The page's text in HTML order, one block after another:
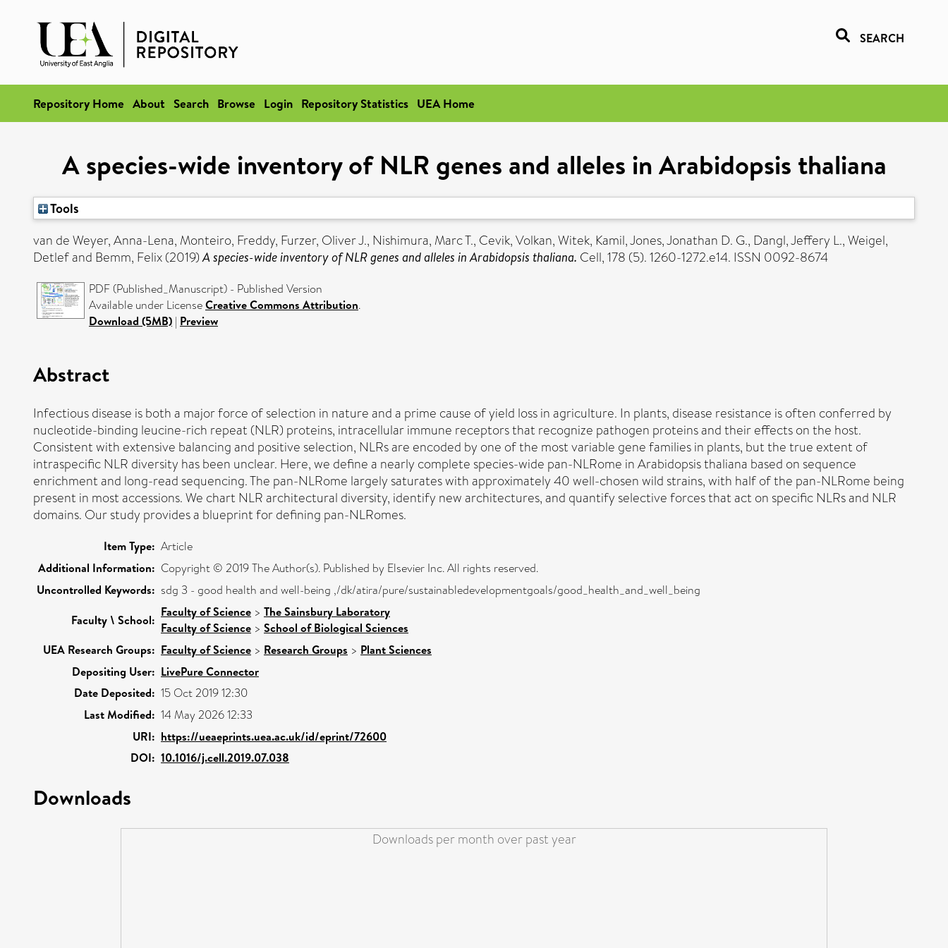
SEARCH
Repository Home About Search Browse Login Repository Statistics UEA Home
A species-wide inventory of NLR genes and alleles in Arabidopsis thaliana
Tools
van de Weyer, Anna-Lena, Monteiro, Freddy, Furzer, Oliver J., Nishimura, Marc T., Cevik, Volkan,Witek, Kamil,Jones, Jonathan D. G., Dangl, Jeffery L.,Weigel,
Detlefand Bemm, Felix(2019)A species-wide inventory of NLR genes and alleles in Arabidopsis thaliana. Cell, 178 (5). 1260-1272.e14. ISSN 0092-8674
PDF (Published_Manuscript) - Published Version
Available under LicenseCreative Commons Attribution.
Download (5MB) | Preview
Abstract
Infectious disease is both a major force of selection in nature and a prime cause of yield loss in agriculture. In plants, disease resistance is often conferred by
nucleotide-binding leucine-rich repeat (NLR) proteins, intracellular immune receptors that recognize pathogen proteins and their effects on the host.
Consistent with extensive balancing and positive selection, NLRs are encoded by one of the most variable gene families in plants, but the true extent of
intraspecific NLR diversity has been unclear. Here, we define a nearly complete species-wide pan-NLRome in Arabidopsis thaliana based on sequence
enrichment and long-read sequencing. The pan-NLRome largely saturates with approximately 40 well-chosen wild strains, with half of the pan-NLRome being
present in most accessions. We chart NLR architectural diversity, identify new architectures, and quantify selective forces that act on specific NLRs and NLR
domains. Our study provides a blueprint for defining pan-NLRomes.
Item Type: Article
Additional Information: Copyright © 2019 The Author(s). Published by Elsevier Inc. All rights reserved.
Uncontrolled Keywords: sdg 3 - good health and well-being ,/dk/atira/pure/sustainabledevelopmentgoals/good_health_and_well_being
Faculty \ School:
Faculty of Science > The Sainsbury Laboratory
Faculty of Science > School of Biological Sciences
UEA Research Groups: Faculty of Science > Research Groups > Plant Sciences
Depositing User: LivePure Connector
Date Deposited: 15 Oct 2019 12:30
Last Modified: 14 May 2026 12:33
URI: https://ueaeprints.uea.ac.uk/id/eprint/72600
DOI: 10.1016/j.cell.2019.07.038
Downloads
Downloads per month over past year